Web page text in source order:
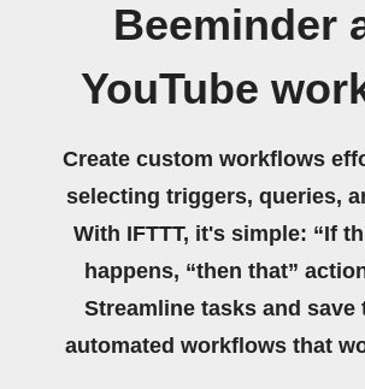
Beeminder
YouTube
Create custom workflows
selecting triggers, queries,
With IFTTT, it's simple: “If
happens, “then that”
Streamline tasks and save
automated workflows that